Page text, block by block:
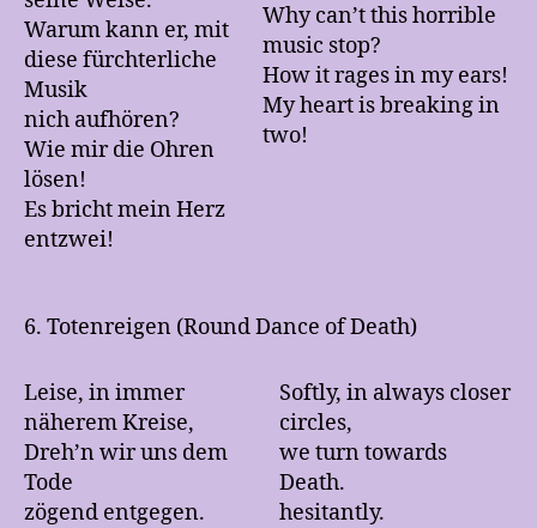
Warum kann er, mit
diese fürchterliche
Musik
nich aufhören?
Wie mir die Ohren
lösen!
Es bricht mein Herz
entzwei!
Why can’t this horrible
music stop?
How it rages in my ears!
My heart is breaking in
two!
6. Totenreigen (Round Dance of Death)
Leise, in immer
näherem Kreise,
Dreh’n wir uns dem
Tode
zögend entgegen.
Softly, in always closer
circles,
we turn towards
Death.
hesitantly.